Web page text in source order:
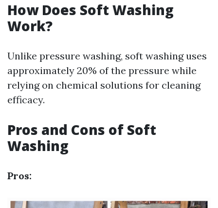
How Does Soft Washing
Work?
Unlike pressure washing, soft washing uses
approximately 20% of the pressure while
relying on chemical solutions for cleaning
efficacy.
Pros and Cons of Soft
Washing
Pros: